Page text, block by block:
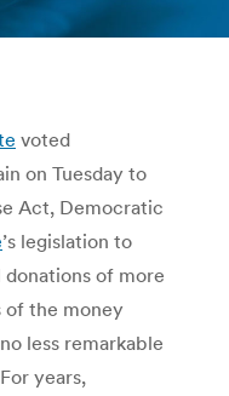
here:
voted
on Tuesday to
Act, Democratic
’s legislation to
of more
of the money
less remarkable
years,